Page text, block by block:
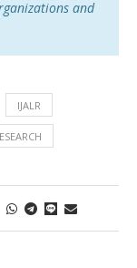
and
IJALR